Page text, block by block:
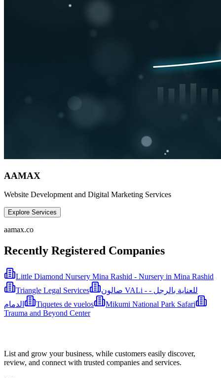
AAMAX
Website Development and Digital Marketing Services
Explore Services
aamax.co
Recently Registered Companies
Little Diamond Nursery Mina Rashid - Nursery in Mina Rashid
Triangle Legal Services
صالون VALi - للعناية بالرجل -
الدمام
Tiquetes de vuelos
Mikumi National Park Safari
Trauma and Beyond Center
List and grow your business, while customers easily discover,
review, and connect with trusted companies and services.